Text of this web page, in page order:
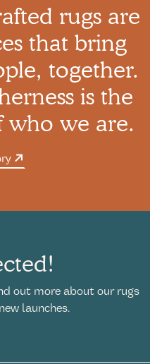
rugs are
that bring
together.
is the
who we are.
out more about our rugs
launches.